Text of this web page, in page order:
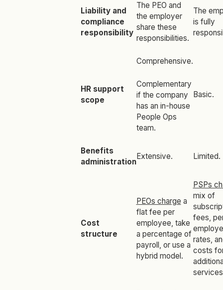
Liability and
compliance
responsibility
The PEO and
the employer
share these
responsibilities.
The
is fully
HR support
scope
Comprehensive.
Complementary
if the company
has an in-house
People Ops
team.
Basic.
Benefits
administration
Extensive. Limited.
Cost
structure
PEOs charge a
flat fee per
employee, take
a percentage of
payroll, or use a
hybrid model.
PSPs
mix of
fees,
rates,
costs